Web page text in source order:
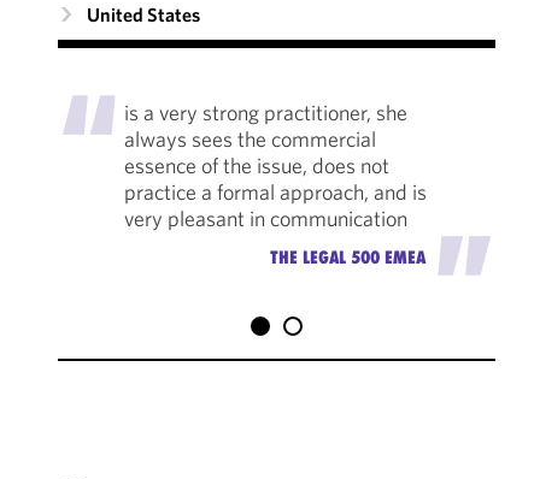
United States
"is a very strong practitioner, she
always sees the commercial
essence of the issue, does not
practice a formal approach, and is
very pleasant in communication
THE LEGAL 500 EMEA"